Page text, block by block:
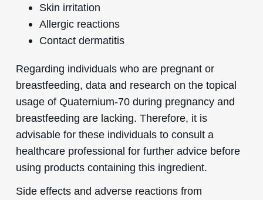
Skin irritation
Allergic reactions
Contact dermatitis
Regarding individuals who are pregnant or
breastfeeding, data and research on the topical
usage of Quaternium-70 during pregnancy and
breastfeeding are lacking. Therefore, it is
advisable for these individuals to consult a
healthcare professional for further advice before
using products containing this ingredient.
Side effects and adverse reactions from